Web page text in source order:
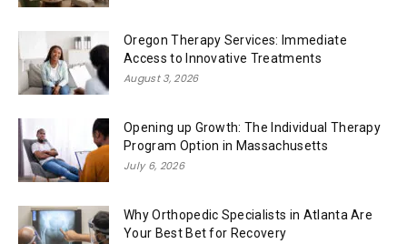
Oregon Therapy Services: Immediate
Access to Innovative Treatments
August 3, 2026
Opening up Growth: The Individual Therapy
Program Option in Massachusetts
July 6, 2026
Why Orthopedic Specialists in Atlanta Are
Your Best Bet for Recovery